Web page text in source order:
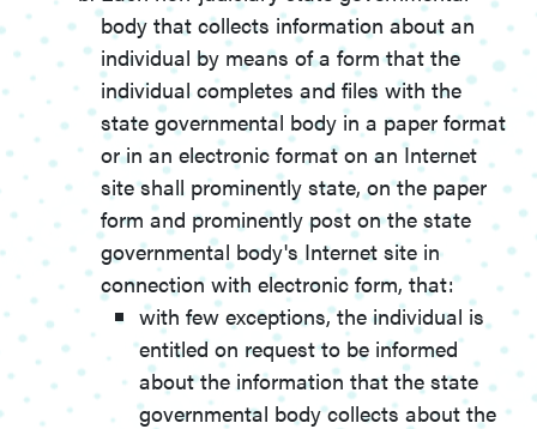
body that collects information about an
individual by means of a form that the
individual completes and files with the
state governmental body in a paper format
or in an electronic format on an Internet
site shall prominently state, on the paper
form and prominently post on the state
governmental body's Internet site in
connection with electronic form, that:
with few exceptions, the individual is
entitled on request to be informed
about the information that the state
governmental body collects about the